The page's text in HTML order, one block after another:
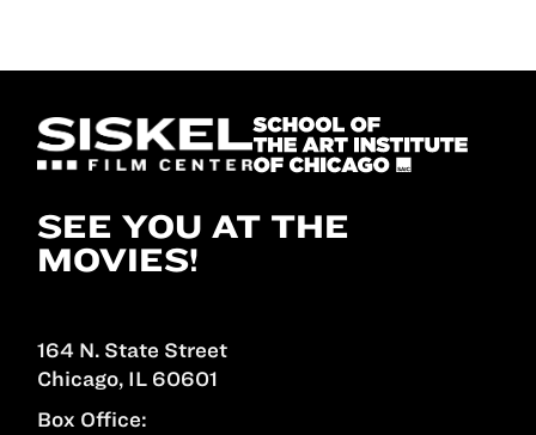
SEE YOU AT THE
MOVIES!
164 N. State Street
Chicago, IL 60601
Box Office: